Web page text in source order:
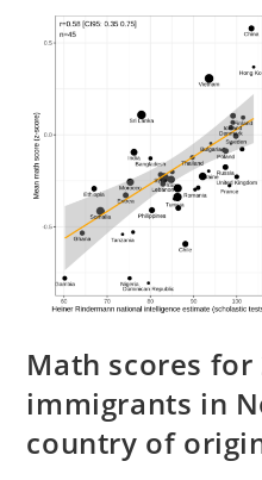
Rate
No
Surprises
Math scores
immigrants in
country of